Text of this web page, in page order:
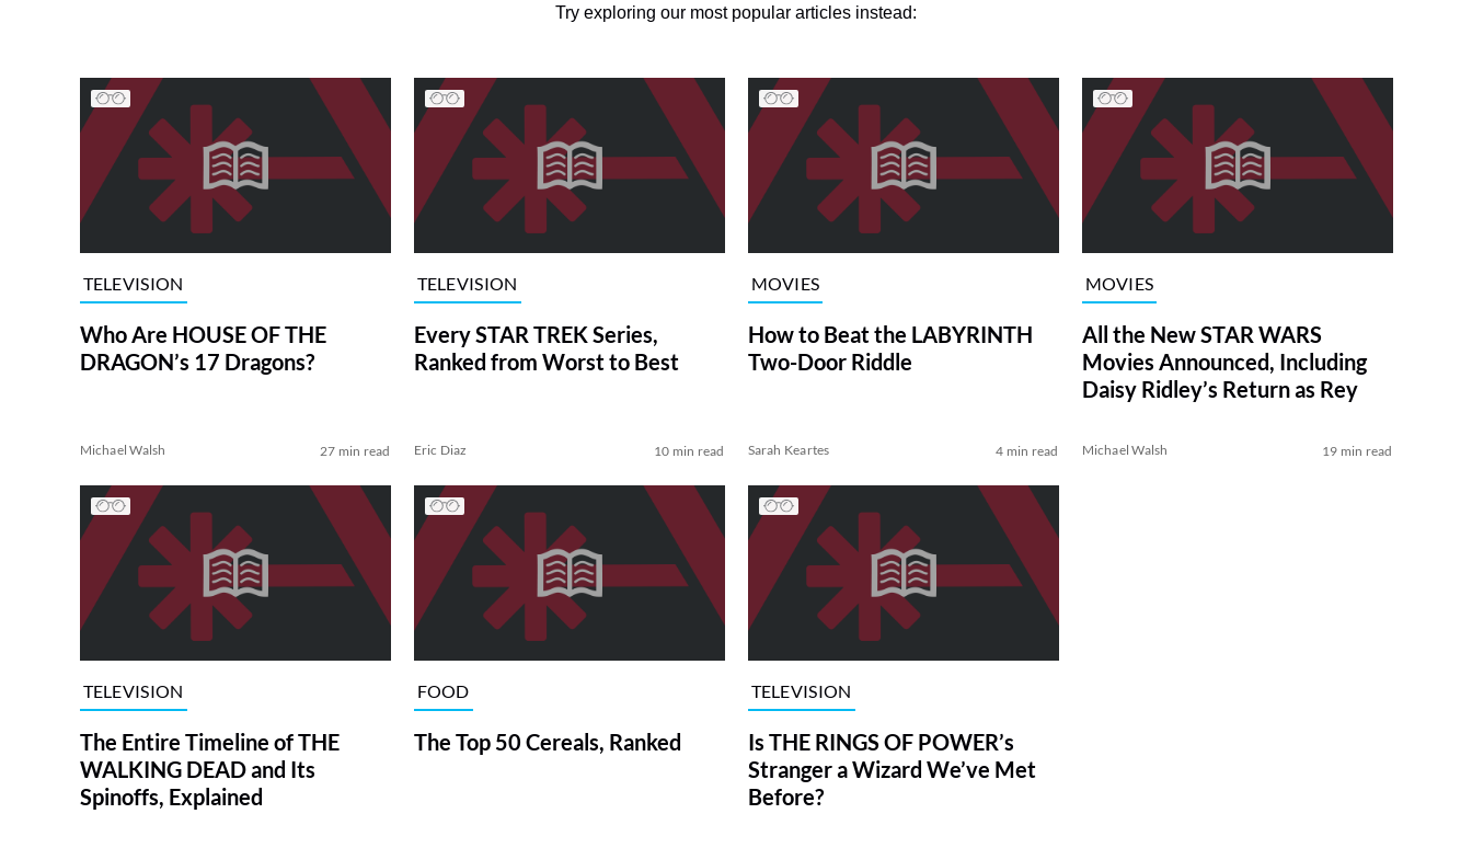
Try exploring our most popular articles instead:
TELEVISION
Who Are HOUSE OF THE
DRAGON’s 17 Dragons?
Michael Walsh 27 min read
TELEVISION
Every STAR TREK Series,
Ranked from Worst to Best
Eric Diaz 10 min read
MOVIES
How to Beat the LABYRINTH
Two-Door Riddle
Sarah Keartes 4 min read
MOVIES
All the New STAR WARS
Movies Announced, Including
Daisy Ridley’s Return as Rey
Michael Walsh 19 min read
TELEVISION
The Entire Timeline of THE
WALKING DEAD and Its
Spinoffs, Explained
FOOD
The Top 50 Cereals, Ranked
TELEVISION
Is THE RINGS OF POWER’s
Stranger a Wizard We’ve Met
Before?